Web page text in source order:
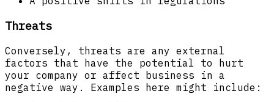
Threats
Conversely, threats are any external
factors that have the potential to hurt
your company or affect business in a
negative way. Examples here might include: